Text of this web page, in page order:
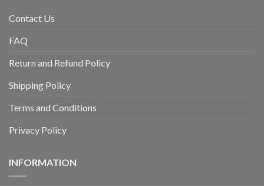
Contact Us
FAQ
Return and Refund Policy
Shipping Policy
Terms and Conditions
Privacy Policy
INFORMATION